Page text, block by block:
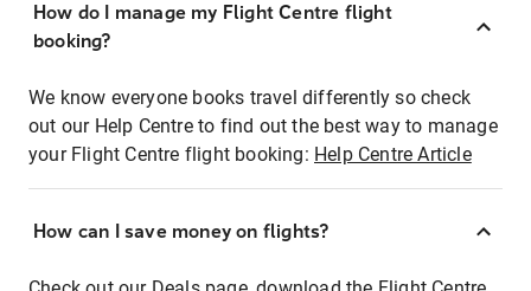
How do I manage my Flight Centre flight
booking?
We know everyone books travel differently so check
out our Help Centre to find out the best way to manage
your Flight Centre flight booking: Help Centre Article
How can I save money on flights?